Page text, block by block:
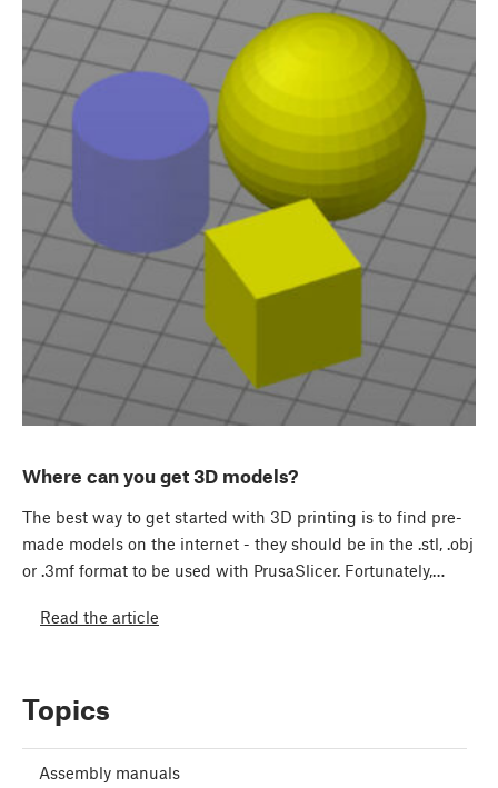
Where can you get 3D models?
The best way to get started with 3D printing is to find pre-
made models on the internet - they should be in the .stl, .obj
or .3mf format to be used with PrusaSlicer. Fortunately,…
Read the article
Topics
Assembly manuals